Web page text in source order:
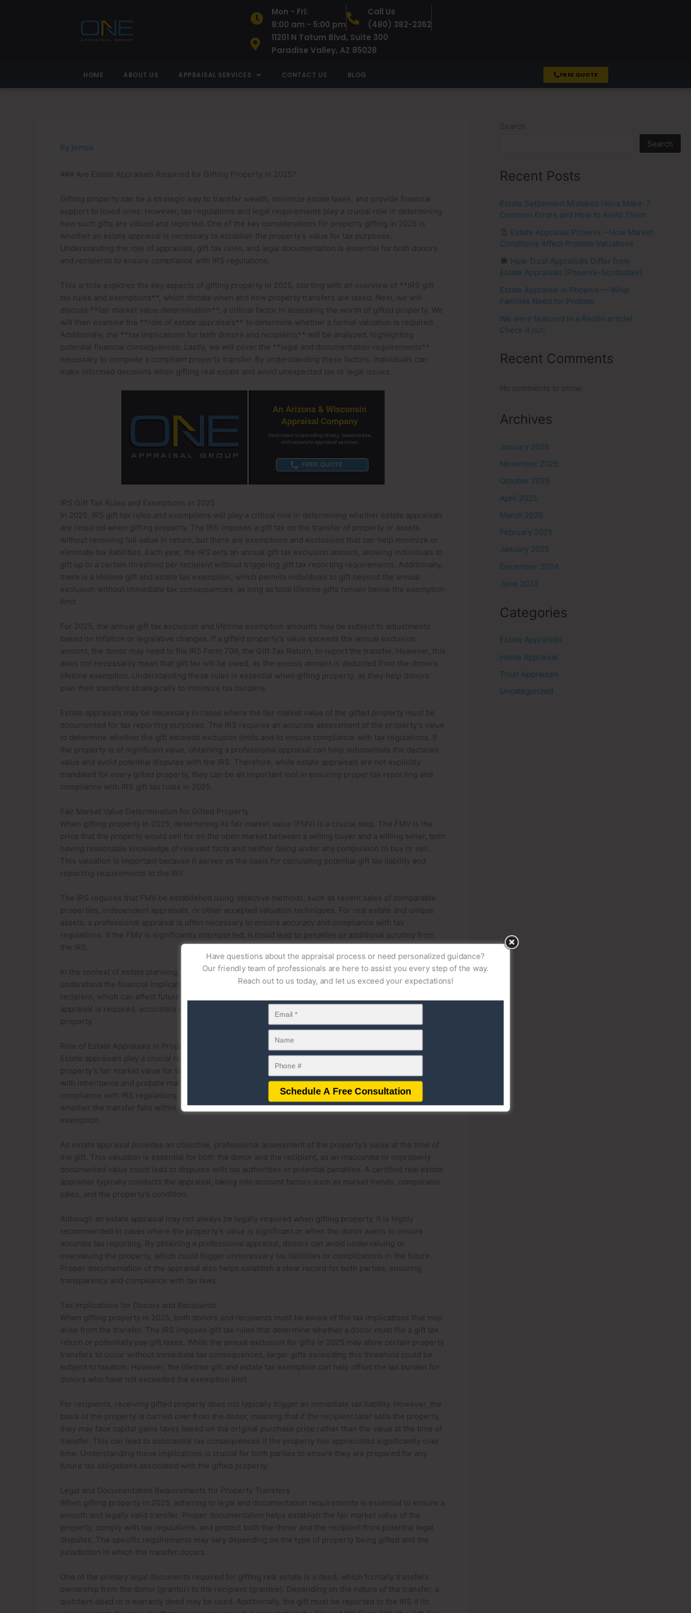
Mon - Fri:
8:00 am - 5:00 pm
Call Us
(480) 382-2362
11201 N Tatum Blvd, Suite 300
Paradise Valley, AZ 85028
HOME ABOUT US APPRAISAL SERVICES CONTACT US BLOG FREE QUOTE
By jemsu
### Are Estate Appraisals Required for Gifting Property in 2025?
Gifting property can be a strategic way to transfer wealth, minimize estate taxes, and provide financial
support to loved ones. However, tax regulations and legal requirements play a crucial role in determining
how such gifts are valued and reported. One of the key considerations for property gifting in 2025 is
whether an estate appraisal is necessary to establish the property’s value for tax purposes.
Understanding the role of appraisals, gift tax rules, and legal documentation is essential for both donors
and recipients to ensure compliance with IRS regulations.
This article explores the key aspects of gifting property in 2025, starting with an overview of **IRS gift
tax rules and exemptions**, which dictate when and how property transfers are taxed. Next, we will
discuss **fair market value determination**, a critical factor in assessing the worth of gifted property. We
will then examine the **role of estate appraisals** to determine whether a formal valuation is required.
Additionally, the **tax implications for both donors and recipients** will be analyzed, highlighting
potential financial consequences. Lastly, we will cover the **legal and documentation requirements**
necessary to complete a compliant property transfer. By understanding these factors, individuals can
make informed decisions when gifting real estate and avoid unexpected tax or legal issues.
IRS Gift Tax Rules and Exemptions in 2025
In 2025, IRS gift tax rules and exemptions will play a critical role in determining whether estate appraisals
are required when gifting property. The IRS imposes a gift tax on the transfer of property or assets
without receiving full value in return, but there are exemptions and exclusions that can help minimize or
eliminate tax liabilities. Each year, the IRS sets an annual gift tax exclusion amount, allowing individuals to
gift up to a certain threshold per recipient without triggering gift tax reporting requirements. Additionally,
there is a lifetime gift and estate tax exemption, which permits individuals to gift beyond the annual
exclusion without immediate tax consequences, as long as total lifetime gifts remain below the exemption
limit.
For 2025, the annual gift tax exclusion and lifetime exemption amounts may be subject to adjustments
based on inflation or legislative changes. If a gifted property’s value exceeds the annual exclusion
amount, the donor may need to file IRS Form 709, the Gift Tax Return, to report the transfer. However, this
does not necessarily mean that gift tax will be owed, as the excess amount is deducted from the donor’s
lifetime exemption. Understanding these rules is essential when gifting property, as they help donors
plan their transfers strategically to minimize tax burdens.
Estate appraisals may be necessary in cases where the fair market value of the gifted property must be
documented for tax reporting purposes. The IRS requires an accurate assessment of the property’s value
to determine whether the gift exceeds exclusion limits and to ensure compliance with tax regulations. If
the property is of significant value, obtaining a professional appraisal can help substantiate the declared
value and avoid potential disputes with the IRS. Therefore, while estate appraisals are not explicitly
mandated for every gifted property, they can be an important tool in ensuring proper tax reporting and
compliance with IRS gift tax rules in 2025.
Fair Market Value Determination for Gifted Property
When gifting property in 2025, determining its fair market value (FMV) is a crucial step. The FMV is the
price that the property would sell for on the open market between a willing buyer and a willing seller, both
having reasonable knowledge of relevant facts and neither being under any compulsion to buy or sell.
This valuation is important because it serves as the basis for calculating potential gift tax liability and
reporting requirements to the IRS.
The IRS requires that FMV be established using objective methods, such as recent sales of comparable
properties, independent appraisals, or other accepted valuation techniques. For real estate and unique
assets, a professional appraisal is often necessary to ensure accuracy and compliance with tax
regulations. If the FMV is significantly misreported, it could lead to penalties or additional scrutiny from
the IRS.
In the context of estate planning, fair market value determination helps both donors and recipients
understand the financial implications of the gift. It also plays a role in determining cost basis for the
recipient, which can affect future capital gains taxes if the property is later sold. Whether or not an estate
appraisal is required, accurately assessing FMV is essential for legal and tax compliance when gifting
property.
Role of Estate Appraisals in Property Gifting
Estate appraisals play a crucial role in the process of gifting property, especially when determining the
property’s fair market value for tax reporting purposes. While estate appraisals are commonly associated
with inheritance and probate matters, they can also be necessary when gifting real estate to ensure
compliance with IRS regulations. The IRS requires an accurate valuation of gifted property to assess
whether the transfer falls within annual gift tax exclusions or contributes to the donor’s lifetime gift tax
exemption.
An estate appraisal provides an objective, professional assessment of the property’s value at the time of
the gift. This valuation is essential for both the donor and the recipient, as an inaccurate or improperly
documented value could lead to disputes with tax authorities or potential penalties. A certified real estate
appraiser typically conducts the appraisal, taking into account factors such as market trends, comparable
sales, and the property’s condition.
Although an estate appraisal may not always be legally required when gifting property, it is highly
recommended in cases where the property’s value is significant or when the donor wants to ensure
accurate tax reporting. By obtaining a professional appraisal, donors can avoid undervaluing or
overvaluing the property, which could trigger unnecessary tax liabilities or complications in the future.
Proper documentation of the appraisal also helps establish a clear record for both parties, ensuring
transparency and compliance with tax laws.
Tax Implications for Donors and Recipients
When gifting property in 2025, both donors and recipients must be aware of the tax implications that may
arise from the transfer. The IRS imposes gift tax rules that determine whether a donor must file a gift tax
return or potentially pay gift taxes. While the annual exclusion for gifts in 2025 may allow certain property
transfers to occur without immediate tax consequences, larger gifts exceeding this threshold could be
subject to taxation. However, the lifetime gift and estate tax exemption can help offset the tax burden for
donors who have not exceeded the exemption limit.
For recipients, receiving gifted property does not typically trigger an immediate tax liability. However, the
basis of the property is carried over from the donor, meaning that if the recipient later sells the property,
they may face capital gains taxes based on the original purchase price rather than the value at the time of
transfer. This can lead to substantial tax consequences if the property has appreciated significantly over
time. Understanding these implications is crucial for both parties to ensure they are prepared for any
future tax obligations associated with the gifted property.
Legal and Documentation Requirements for Property Transfers
When gifting property in 2025, adhering to legal and documentation requirements is essential to ensure a
smooth and legally valid transfer. Proper documentation helps establish the fair market value of the
property, comply with tax regulations, and protect both the donor and the recipient from potential legal
disputes. The specific requirements may vary depending on the type of property being gifted and the
jurisdiction in which the transfer occurs.
One of the primary legal documents required for gifting real estate is a deed, which formally transfers
ownership from the donor (grantor) to the recipient (grantee). Depending on the nature of the transfer, a
quitclaim deed or a warranty deed may be used. Additionally, the gift must be reported to the IRS if its
Search
Recent Posts
Estate Settlement Mistakes Heirs Make: 7
Common Errors and How to Avoid Them
Estate Appraisal Phoenix – How Market
Conditions Affect Probate Valuations
How Trust Appraisals Differ from
Estate Appraisals (Phoenix–Scottsdale)
Estate Appraisal in Phoenix — What
Families Need for Probate
We were featured in a Redfin article!
Check it out:
Recent Comments
Archives
January 2026
November 2025
October 2025
April 2025
March 2025
February 2025
January 2025
December 2024
June 2023
Categories
Estate Appraisals
Home Appraisal
Trust Appraisals
Uncategorized
Have questions about the appraisal process or need personalized guidance?
Our friendly team of professionals are here to assist you every step of the way.
Reach out to us today, and let us exceed your expectations!